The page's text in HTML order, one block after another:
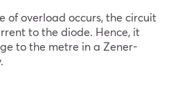
of overload occurs, the circuit
to the diode. Hence, it
to the metre in a Zener-